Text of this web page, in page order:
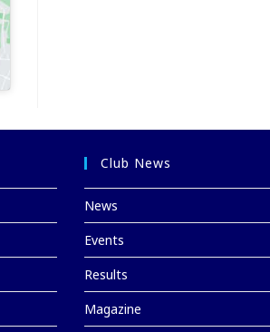
Club News
News
Events
Results
Magazine